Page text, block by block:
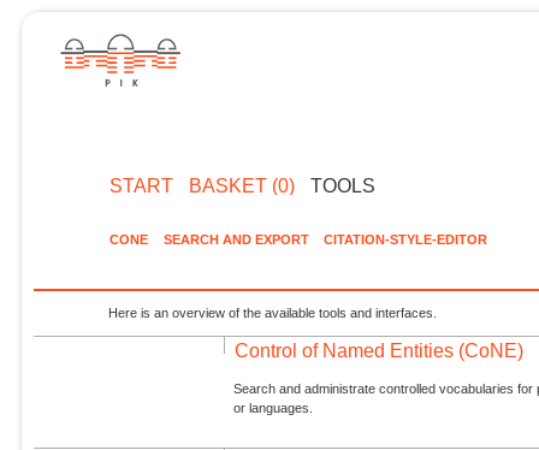
START BASKET (0) TOOLS
CONE SEARCH AND EXPORT CITATION-STYLE-EDITOR
Here is an overview of the available tools and interfaces.
Control of Named Entities (CoNE)
Search and administrate controlled vocabularies
or languages.